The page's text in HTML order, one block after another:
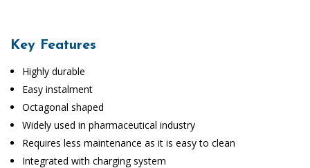
Key Features
Highly durable
Easy instalment
Octagonal shaped
Widely used in pharmaceutical industry
Requires less maintenance as it is easy to clean
Integrated with charging system